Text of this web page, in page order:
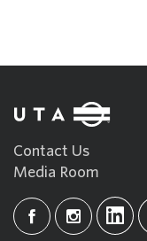
Contact Us
Media Room